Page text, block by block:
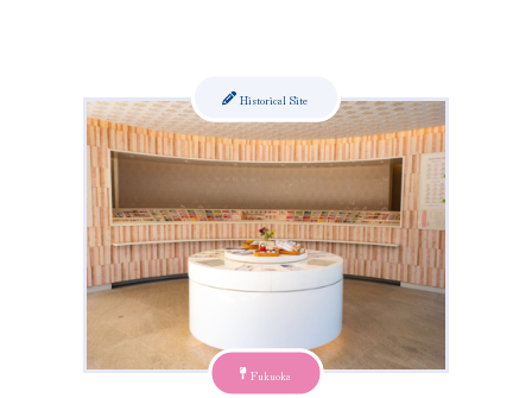
Fukuoka
Historical Site